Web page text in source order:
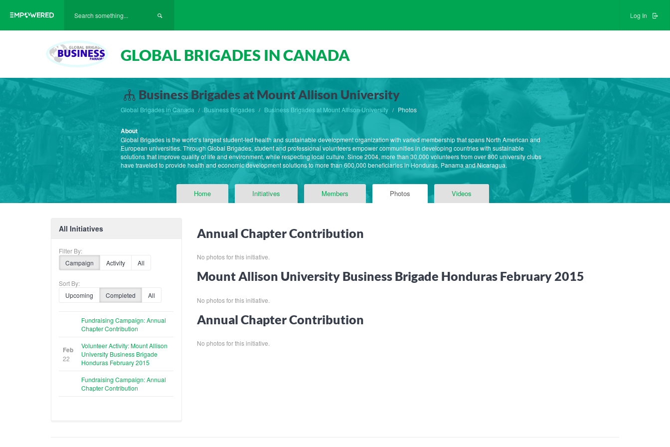
Log In
GLOBAL BRIGADES IN CANADA
Business Brigades at Mount Allison University
Global Brigades in Canada Business Brigades Business Brigades at Mount Allison University Photos
About
Global Brigades is the world’s largest student-led health and sustainable development organization with varied membership that spans North American and
European universities. Through Global Brigades, student and professional volunteers empower communities in developing countries with sustainable
solutions that improve quality of life and environment, while respecting local culture. Since 2004, more than 30,000 volunteers from over 800 university clubs
have traveled to provide health and economic development solutions to more than 600,000 beneficiaries in Honduras, Panama and Nicaragua.
Home Initiatives Members Photos Videos
All Initiatives
Filter By:
Campaign
Activity All
Sort By:
Upcoming
Completed All
Fundraising Campaign: Annual
Chapter Contribution
Feb
22
Volunteer Activity: Mount Allison
University Business Brigade
Honduras February 2015
Fundraising Campaign: Annual
Chapter Contribution
Annual Chapter Contribution
No photos for this initiative.
Mount Allison University Business Brigade Honduras February 2015
No photos for this initiative.
Annual Chapter Contribution
No photos for this initiative.